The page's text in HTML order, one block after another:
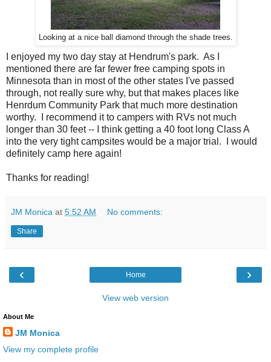
Looking at a nice ball diamond through the shade trees.
I enjoyed my two day stay at Hendrum's park. As I
mentioned there are far fewer free camping spots in
Minnesota than in most of the other states I've passed
through, not really sure why, but that makes places like
Henrdum Community Park that much more destination
worthy. I recommend it to campers with RVs not much
longer than 30 feet -- I think getting a 40 foot long Class A
into the very tight campsites would be a major trial. I would
definitely camp here again!
Thanks for reading!
JM Monica at 5:52 AM No comments:
Share
‹ ›
Home
View web version
About Me
JM Monica
View my complete profile